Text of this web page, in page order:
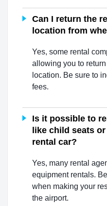
Can I return the
location from
Yes, some rental
allowing you to
location. Be sure to
fees.
Is it possible to
like child seats
rental car?
Yes, many rental
equipment rentals.
when making your
the airport.